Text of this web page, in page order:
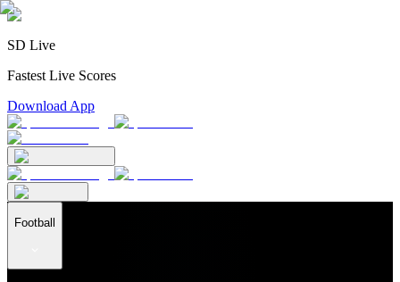
SD Live
Fastest Live Scores
Download App
Football